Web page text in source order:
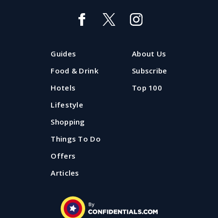
Top 40 tasting menus: the finest of
fine dining in the North West
course gastronomy. Let Confidential Guides show
you the best tasting menus in the area.
Guides
Food & Drink
Hotels
Lifestyle
Shopping
Things To Do
Offers
Articles
About Us
Subscribe
Top 100